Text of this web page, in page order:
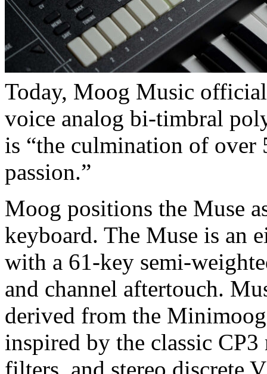
Today, Moog Music
voice analog bi-timbral
is “the culmination of over
passion.”
Moog positions the Muse
keyboard. The Muse is an
with a 61-key semi-
and channel aftertouch.
derived from the
inspired by the classic
filters, and stereo discrete